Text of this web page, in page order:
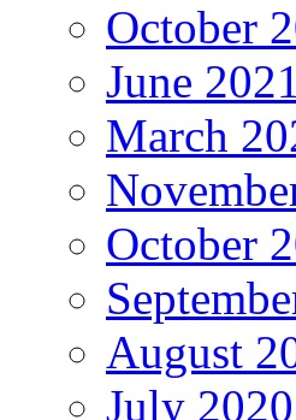
October
June 2021
March
October
August
July 2020